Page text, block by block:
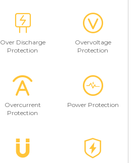
Over Discharge
Protection
Overvoltage
Protection
Overcurrent
Protection
Power Protection